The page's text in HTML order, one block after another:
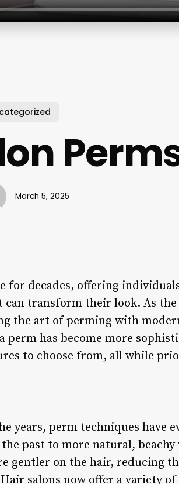
March 5, 2025
for decades, offering
can transform their look. As
the art of perming with
has become more
to choose from, all while
years, perm techniques have
past to more natural, beachy
gentler on the hair, reducing
salons now offer a variety